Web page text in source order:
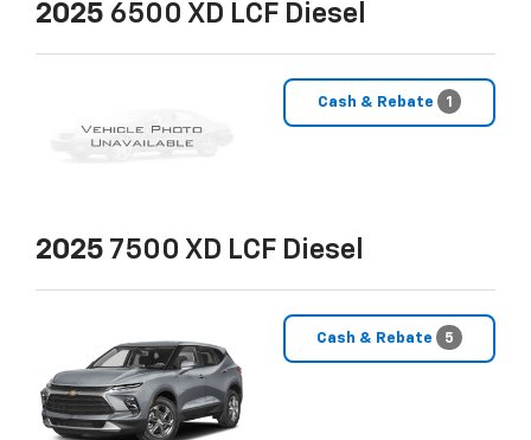
2025 6500 XD LCF Diesel
Cash & Rebate 1
2025 7500 XD LCF Diesel
Cash & Rebate 5